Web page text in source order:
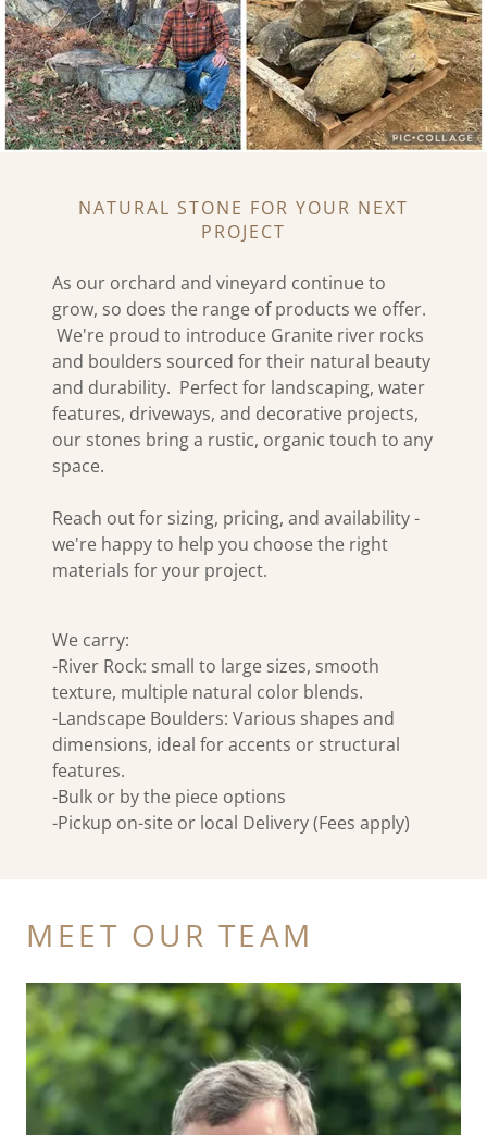
NATURAL STONE FOR YOUR NEXT
PROJECT
As our orchard and vineyard continue to
grow, so does the range of products we offer.
We're proud to introduce Granite river rocks
and boulders sourced for their natural beauty
and durability. Perfect for landscaping, water
features, driveways, and decorative projects,
our stones bring a rustic, organic touch to any
space.
Reach out for sizing, pricing, and availability -
we're happy to help you choose the right
materials for your project.
We carry:
-River Rock: small to large sizes, smooth
texture, multiple natural color blends.
-Landscape Boulders: Various shapes and
dimensions, ideal for accents or structural
features.
-Bulk or by the piece options
-Pickup on-site or local Delivery (Fees apply)
MEET OUR TEAM